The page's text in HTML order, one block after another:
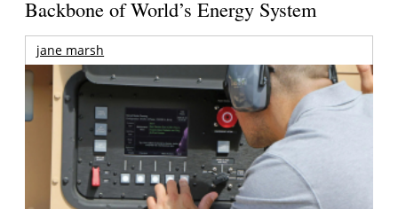
Backbone of World’s Energy System
jane marsh